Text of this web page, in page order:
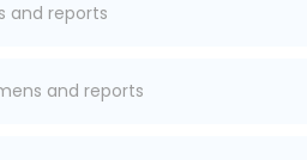
and reports
and reports